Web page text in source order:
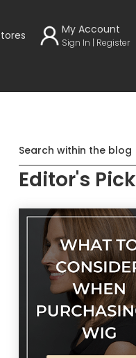
My Account
Sign In | Register
Search within the blog
Editor's Pick